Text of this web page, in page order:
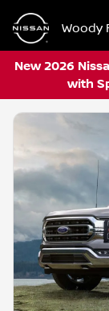
Woody
New 2026
with